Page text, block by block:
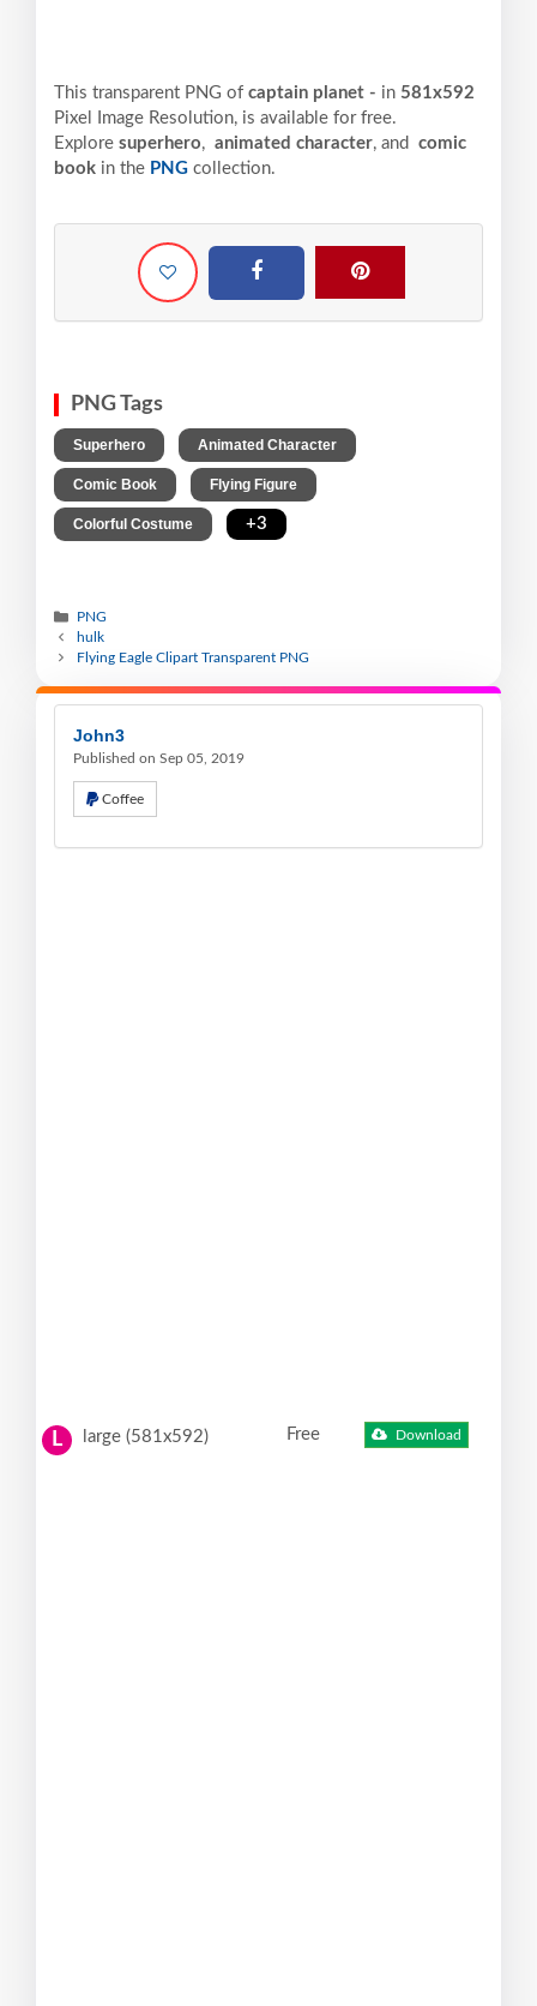
This transparent PNG of captain planet - in 581x592
Pixel
Image Resolution, is available for free.
Explore superhero, animated character, and comic
book in the PNG collection.
PNG Tags
Superhero Animated Character
Comic Book Flying Figure
Colorful Costume +3
PNG
hulk
Flying Eagle Clipart Transparent PNG
John3
Published on Sep 05, 2019
Coffee
L large (581x592) Free Download